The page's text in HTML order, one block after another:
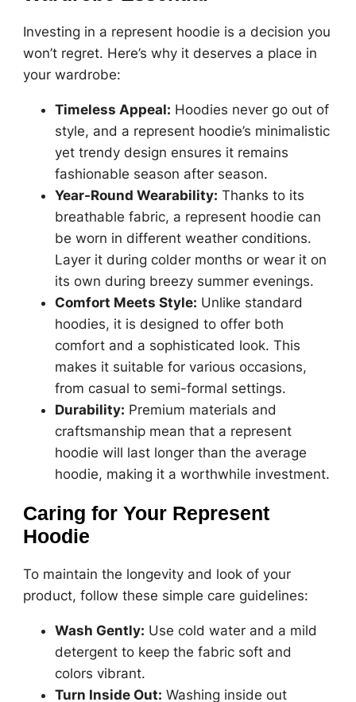
Investing in a represent hoodie is a decision you
won’t regret. Here’s why it deserves a place in
your wardrobe:
Timeless Appeal: Hoodies never go out of
style, and a represent hoodie’s minimalistic
yet trendy design ensures it remains
fashionable season after season.
Year-Round Wearability: Thanks to its
breathable fabric, a represent hoodie can
be worn in different weather conditions.
Layer it during colder months or wear it on
its own during breezy summer evenings.
Comfort Meets Style: Unlike standard
hoodies, it is designed to offer both
comfort and a sophisticated look. This
makes it suitable for various occasions,
from casual to semi-formal settings.
Durability: Premium materials and
craftsmanship mean that a represent
hoodie will last longer than the average
hoodie, making it a worthwhile investment.
Caring for Your Represent
Hoodie
To maintain the longevity and look of your
product, follow these simple care guidelines:
Wash Gently: Use cold water and a mild
detergent to keep the fabric soft and
colors vibrant.
Turn Inside Out: Washing inside out